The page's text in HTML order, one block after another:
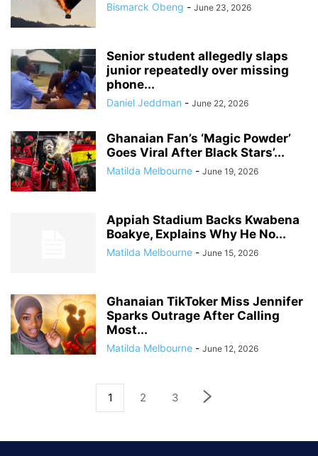
Bismarck Obeng - June 23, 2026
Senior student allegedly slaps
junior repeatedly over missing
phone...
Daniel Jeddman - June 22, 2026
Ghanaian Fan’s ‘Magic Powder’
Goes Viral After Black Stars’...
Matilda Melbourne - June 19, 2026
Appiah Stadium Backs Kwabena
Boakye, Explains Why He No...
Matilda Melbourne - June 15, 2026
Ghanaian TikToker Miss Jennifer
Sparks Outrage After Calling
Most...
Matilda Melbourne - June 12, 2026
1 2 3